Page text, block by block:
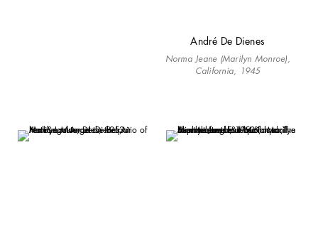
André De Dienes
Norma Jeane (Marilyn Monroe),
California, 1945